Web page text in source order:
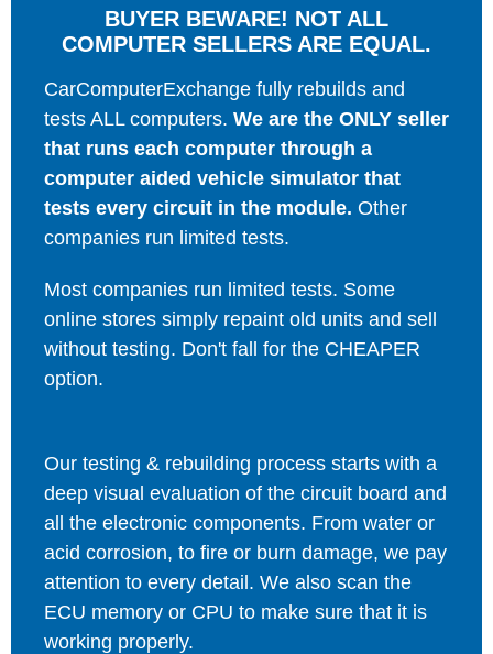
BUYER BEWARE! NOT ALL
COMPUTER SELLERS ARE EQUAL.
CarComputerExchange fully rebuilds and
tests ALL computers. We are the ONLY seller
that runs each computer through a
computer aided vehicle simulator that
tests every circuit in the module. Other
companies run limited tests.
Most companies run limited tests. Some
online stores simply repaint old units and sell
without testing. Don't fall for the CHEAPER
option.
Our testing & rebuilding process starts with a
deep visual evaluation of the circuit board and
all the electronic components. From water or
acid corrosion, to fire or burn damage, we pay
attention to every detail. We also scan the
ECU memory or CPU to make sure that it is
working properly.